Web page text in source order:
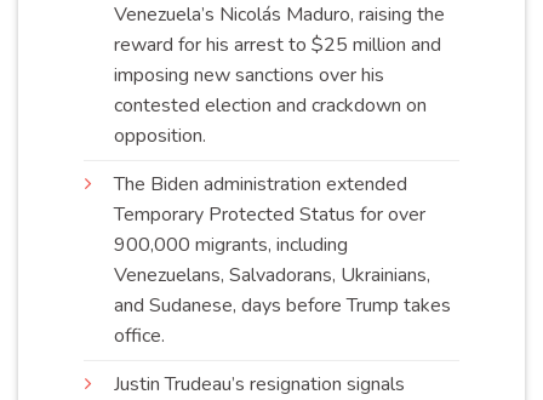
Venezuela’s Nicolás Maduro, raising the
reward for his arrest to $25 million and
imposing new sanctions over his
contested election and crackdown on
opposition.
The Biden administration extended
Temporary Protected Status for over
900,000 migrants, including
Venezuelans, Salvadorans, Ukrainians,
and Sudanese, days before Trump takes
office.
Justin Trudeau’s resignation signals